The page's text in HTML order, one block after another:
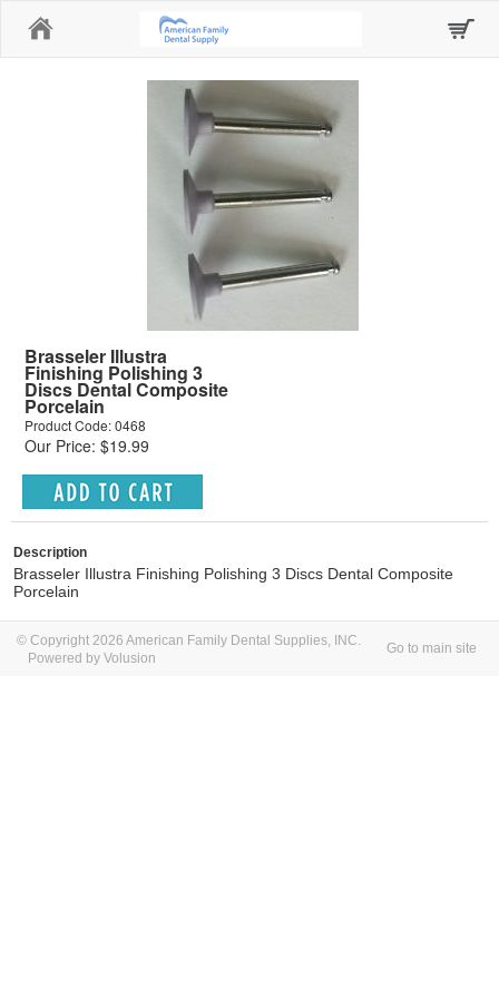
Brasseler Illustra
Finishing Polishing 3
Discs Dental Composite
Porcelain
Product Code: 0468
Our Price: $19.99
Description
Brasseler Illustra Finishing Polishing 3 Discs Dental Composite
Porcelain
© Copyright 2026 American Family Dental Supplies, INC.
Powered by Volusion
Go to main site